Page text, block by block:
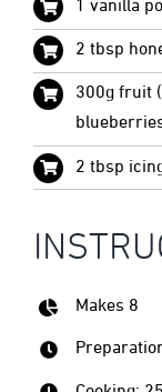
1 vanilla
2 tbsp
300g fruit
2 tbsp
Makes 8